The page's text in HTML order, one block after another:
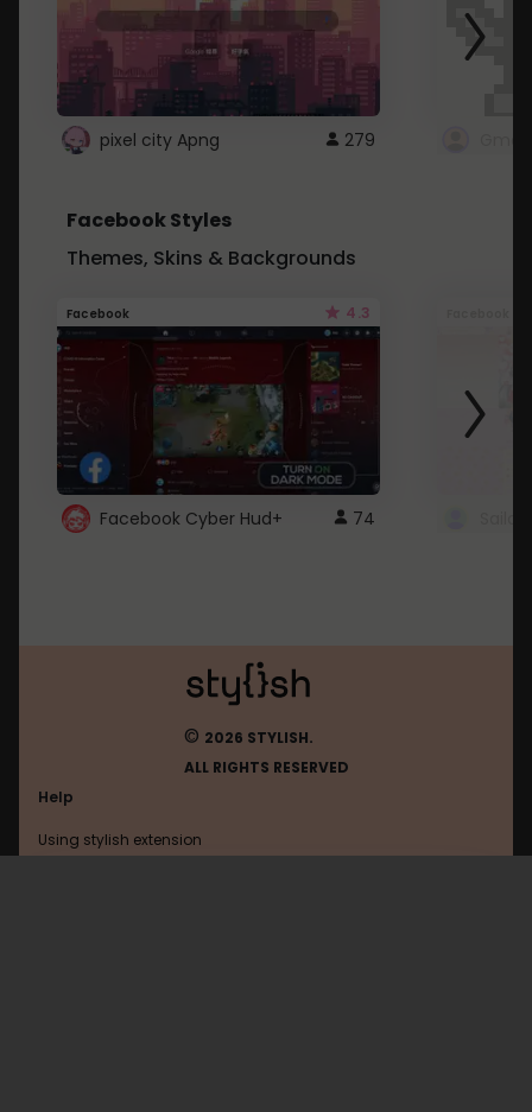
pixel city Apng 279
Facebook Styles
Themes, Skins & Backgrounds
Facebook 4.3
Facebook Cyber Hud+ 74
© 2026 STYLISH.
ALL RIGHTS RESERVED
Help
Using stylish extension